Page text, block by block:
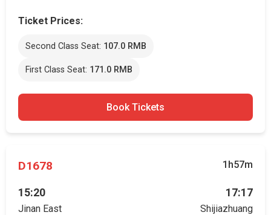
Ticket Prices:
Second Class Seat: 107.0 RMB
First Class Seat: 171.0 RMB
Book Tickets
D1678 1h57m
15:20
Jinan East
17:17
Shijiazhuang